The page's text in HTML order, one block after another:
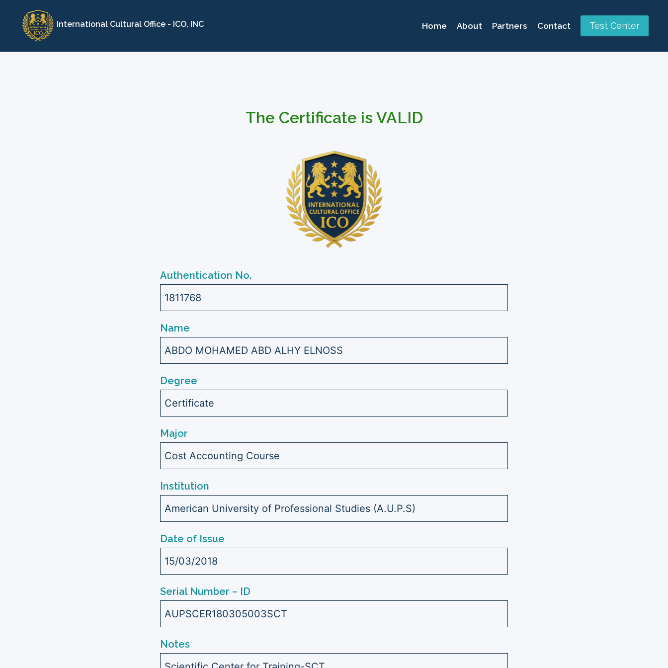
content
International Cultural Office - ICO, INC Home About Partners Contact Test Center
The Certificate is VALID
Authentication No.
1811768
Name
ABDO MOHAMED ABD ALHY ELNOSS
Degree
Certificate
Major
Cost Accounting Course
Institution
American University of Professional Studies (A.U.P.S)
Date of Issue
15/03/2018
Serial Number – ID
AUPSCER180305003SCT
Notes